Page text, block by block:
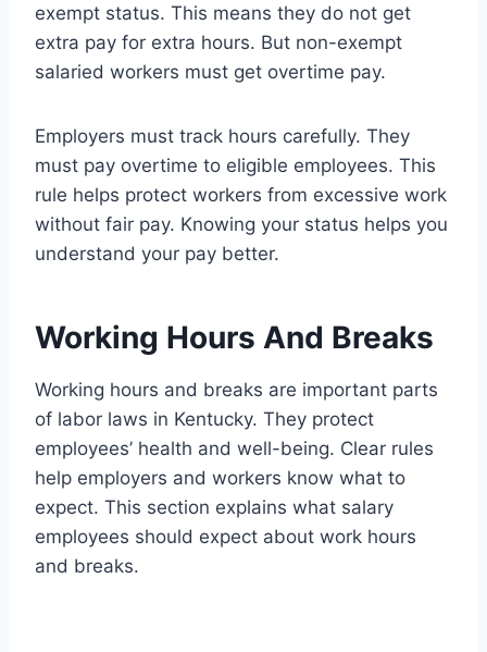
exempt status. This means they do not get
extra pay for extra hours. But non-exempt
salaried workers must get overtime pay.
Employers must track hours carefully. They
must pay overtime to eligible employees. This
rule helps protect workers from excessive work
without fair pay. Knowing your status helps you
understand your pay better.
Working Hours And Breaks
Working hours and breaks are important parts
of labor laws in Kentucky. They protect
employees’ health and well-being. Clear rules
help employers and workers know what to
expect. This section explains what salary
employees should expect about work hours
and breaks.